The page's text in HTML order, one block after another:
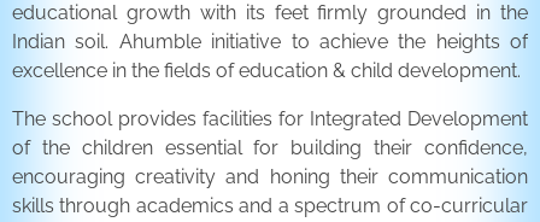
educational growth with its feet firmly grounded in the
Indian soil. Ahumble initiative to achieve the heights of
excellence in the fields of education & child development.
The school provides facilities for Integrated Development
of the children essential for building their confidence,
encouraging creativity and honing their communication
skills through academics and a spectrum of co-curricular